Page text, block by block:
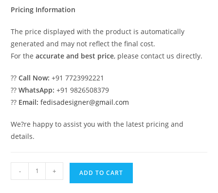
Pricing Information
The price displayed with the product is automatically
generated and may not reflect the final cost.
For theaccurate and best price, please contact us directly.
??Call Now: +91 7723992221
??WhatsApp: +91 9826508379
?? Email: fedisadesigner@gmail.com
We?re happy to assist you with the latest pricing and
details.
Parking
- + ADD TO CART